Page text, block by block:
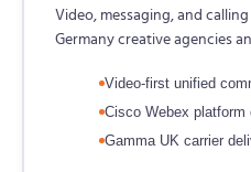
Video, messaging, and
Germany creative agencies
Video-first unified
Cisco Webex platform
Gamma UK carrier